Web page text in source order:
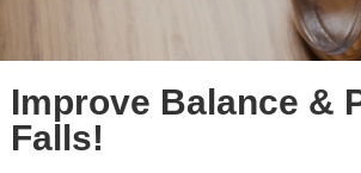
Improve Balance &
Falls!